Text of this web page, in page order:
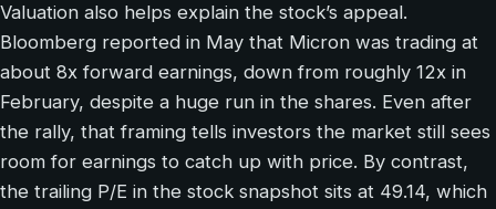
Valuation also helps explain the stock’s appeal.
Bloomberg reported in May that Micron was trading at
about 8x forward earnings, down from roughly 12x in
February, despite a huge run in the shares. Even after
the rally, that framing tells investors the market still sees
room for earnings to catch up with price. By contrast,
the trailing P/E in the stock snapshot sits at 49.14, which